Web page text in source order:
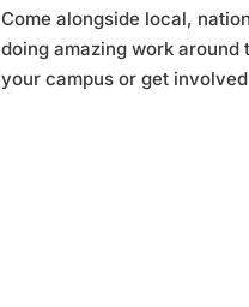
Come alongside local,
doing amazing work
your campus or get